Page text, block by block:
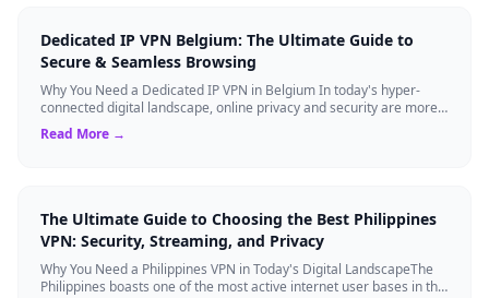
Dedicated IP VPN Belgium: The Ultimate Guide to
Secure & Seamless Browsing
Why You Need a Dedicated IP VPN in Belgium In today's hyper-
connected digital landscape, online privacy and security are more
critical than ever. Whil...
Read More →
The Ultimate Guide to Choosing the Best Philippines
VPN: Security, Streaming, and Privacy
Why You Need a Philippines VPN in Today's Digital LandscapeThe
Philippines boasts one of the most active internet user bases in the